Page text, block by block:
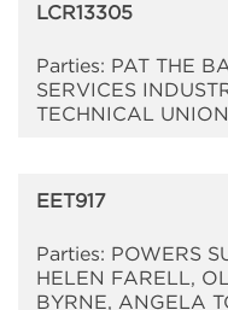
LCR13305
Parties: PAT THE
SERVICES
TECHNICAL UNION
EET917
Parties: POWERS
HELEN FARELL,
BYRNE, ANGELA